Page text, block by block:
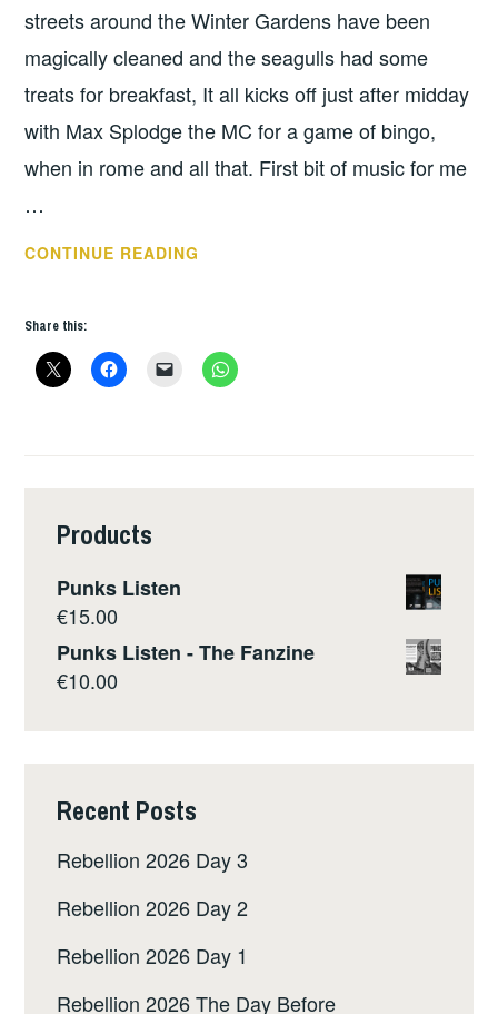
streets around the Winter Gardens have been
magically cleaned and the seagulls had some
treats for breakfast, It all kicks off just after midday
with Max Splodge the MC for a game of bingo,
when in rome and all that. First bit of music for me
…
CONTINUE READING
2.
Share this:
Products
Punks Listen
€15.00
Punks Listen - The Fanzine
€10.00
Recent Posts
Rebellion 2026 Day 3
Rebellion 2026 Day 2
Rebellion 2026 Day 1
Rebellion 2026 The Day Before